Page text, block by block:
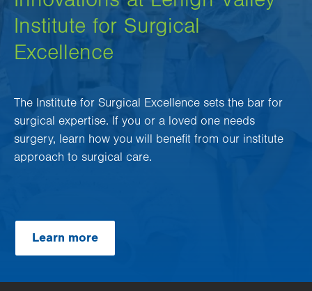
Institute for Surgical
Excellence
The Institute for Surgical Excellence sets the bar for
surgical expertise. If you or a loved one needs
surgery, learn how you will benefit from our institute
approach to surgical care.
Learn more